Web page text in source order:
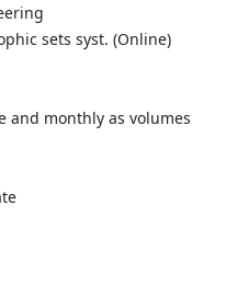
sets syst. (Online)
and monthly as volumes